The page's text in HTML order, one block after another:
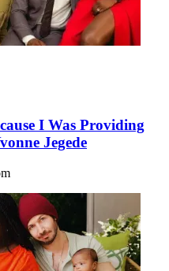
I Was Providing
Jegede